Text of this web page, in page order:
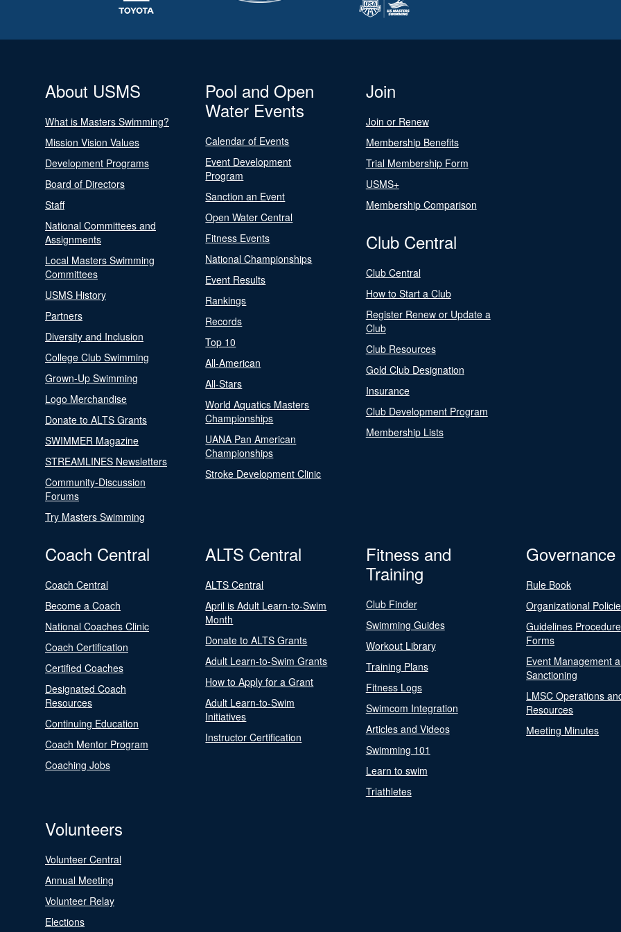
About USMS
What is Masters Swimming?
Mission Vision Values
Development Programs
Board of Directors
Staff
National Committees and
Assignments
Local Masters Swimming
Committees
USMS History
Partners
Diversity and Inclusion
College Club Swimming
Grown-Up Swimming
Logo Merchandise
Donate to ALTS Grants
SWIMMER Magazine
STREAMLINES Newsletters
Community-Discussion
Forums
Try Masters Swimming
Pool and Open
Water Events
Calendar of Events
Event Development
Program
Sanction an Event
Open Water Central
Fitness Events
National Championships
Event Results
Rankings
Records
Top 10
All-American
All-Stars
World Aquatics Masters
Championships
UANA Pan American
Championships
Stroke Development Clinic
Join
Join or Renew
Membership Benefits
Trial Membership Form
USMS+
Membership Comparison
Club Central
Club Central
How to Start a Club
Register Renew or Update a
Club
Club Resources
Gold Club Designation
Insurance
Club Development Program
Membership Lists
Coach Central
Coach Central
Become a Coach
National Coaches Clinic
Coach Certification
Certified Coaches
Designated Coach
Resources
Continuing Education
Coach Mentor Program
Coaching Jobs
ALTS Central
ALTS Central
April is Adult Learn-to-Swim
Month
Donate to ALTS Grants
Adult Learn-to-Swim Grants
How to Apply for a Grant
Adult Learn-to-Swim
Initiatives
Instructor Certification
Fitness and
Training
Club Finder
Swimming Guides
Workout Library
Training Plans
Fitness Logs
Swimcom Integration
Articles and Videos
Swimming 101
Learn to swim
Triathletes
Governance
Rule Book
Organizational
Guidelines
Forms
Event Management
Sanctioning
LMSC Operations
Resources
Meeting Minutes
Volunteers
Volunteer Central
Annual Meeting
Volunteer Relay
Elections